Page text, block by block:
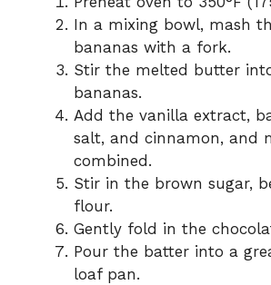
In a mixing bowl, mash
bananas with a fork.
Stir the melted butter
bananas.
Add the vanilla extract,
salt, and cinnamon, and
combined.
Stir in the brown sugar,
flour.
Gently fold in the
Pour the batter into a
loaf pan.